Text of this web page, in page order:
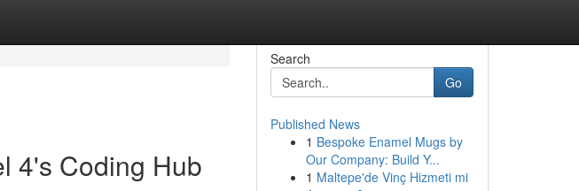
4's Coding Hub
Search
Go
Published News
1 Bespoke Enamel Mugs by
Our Company: Build Y...
1 Maltepe'de Vinç Hizmeti mi